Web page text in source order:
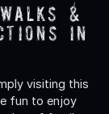
&
in
visiting this
fun to enjoy